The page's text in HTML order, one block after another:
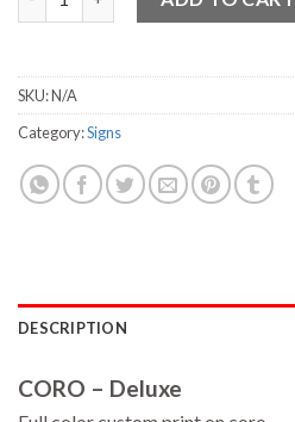
SKU:N/A
Category:Signs
DESCRIPTION
CORO – Deluxe